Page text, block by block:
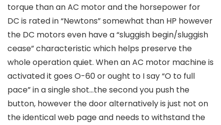
torque than an AC motor and the horsepower for
DC is rated in “Newtons” somewhat than HP however
the DC motors even have a “sluggish begin/sluggish
cease” characteristic which helps preserve the
whole operation quiet. When an AC motor machine is
activated it goes O-60 or ought to I say “O to full
pace” in a single shot…the second you push the
button, however the door alternatively is just not on
the identical web page and needs to withstand the